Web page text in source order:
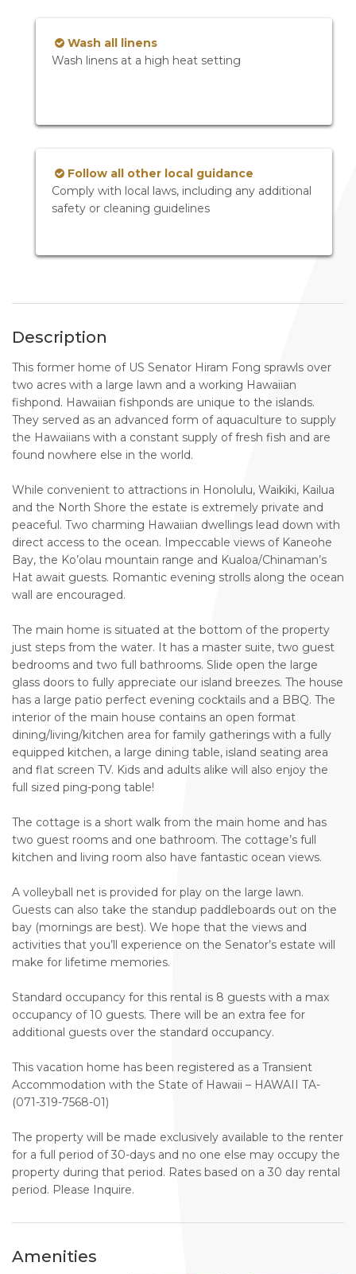
Wash all linens
Wash linens at a high heat setting
Follow all other local guidance
Comply with local laws, including any additional
safety or cleaning guidelines
Description
This former home of US Senator Hiram Fong sprawls over
two acres with a large lawn and a working Hawaiian
fishpond. Hawaiian fishponds are unique to the islands.
They served as an advanced form of aquaculture to supply
the Hawaiians with a constant supply of fresh fish and are
found nowhere else in the world.
While convenient to attractions in Honolulu, Waikiki, Kailua
and the North Shore the estate is extremely private and
peaceful. Two charming Hawaiian dwellings lead down with
direct access to the ocean. Impeccable views of Kaneohe
Bay, the Ko’olau mountain range and Kualoa/Chinaman’s
Hat await guests. Romantic evening strolls along the ocean
wall are encouraged.
The main home is situated at the bottom of the property
just steps from the water. It has a master suite, two guest
bedrooms and two full bathrooms. Slide open the large
glass doors to fully appreciate our island breezes. The house
has a large patio perfect evening cocktails and a BBQ. The
interior of the main house contains an open format
dining/living/kitchen area for family gatherings with a fully
equipped kitchen, a large dining table, island seating area
and flat screen TV. Kids and adults alike will also enjoy the
full sized ping-pong table!
The cottage is a short walk from the main home and has
two guest rooms and one bathroom. The cottage’s full
kitchen and living room also have fantastic ocean views.
A volleyball net is provided for play on the large lawn.
Guests can also take the standup paddleboards out on the
bay (mornings are best). We hope that the views and
activities that you’ll experience on the Senator’s estate will
make for lifetime memories.
Standard occupancy for this rental is 8 guests with a max
occupancy of 10 guests. There will be an extra fee for
additional guests over the standard occupancy.
This vacation home has been registered as a Transient
Accommodation with the State of Hawaii – HAWAII TA-
(071-319-7568-01)
The property will be made exclusively available to the renter
for a full period of 30-days and no one else may occupy the
property during that period. Rates based on a 30 day rental
period. Please Inquire.
Amenities